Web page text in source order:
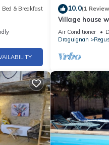
Bed & Breakfast 10.0(1
Village house
Gorges du
Air Conditioner
Draguignan